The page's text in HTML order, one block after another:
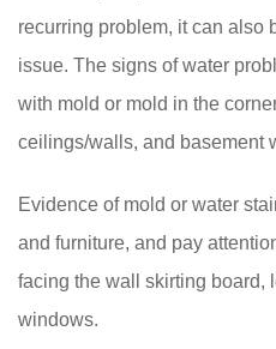
recurring problem, it can also
issue. The signs of water
with mold or mold in the
ceilings/walls, and basement
Evidence of mold or water
and furniture, and pay
facing the wall skirting board,
windows.